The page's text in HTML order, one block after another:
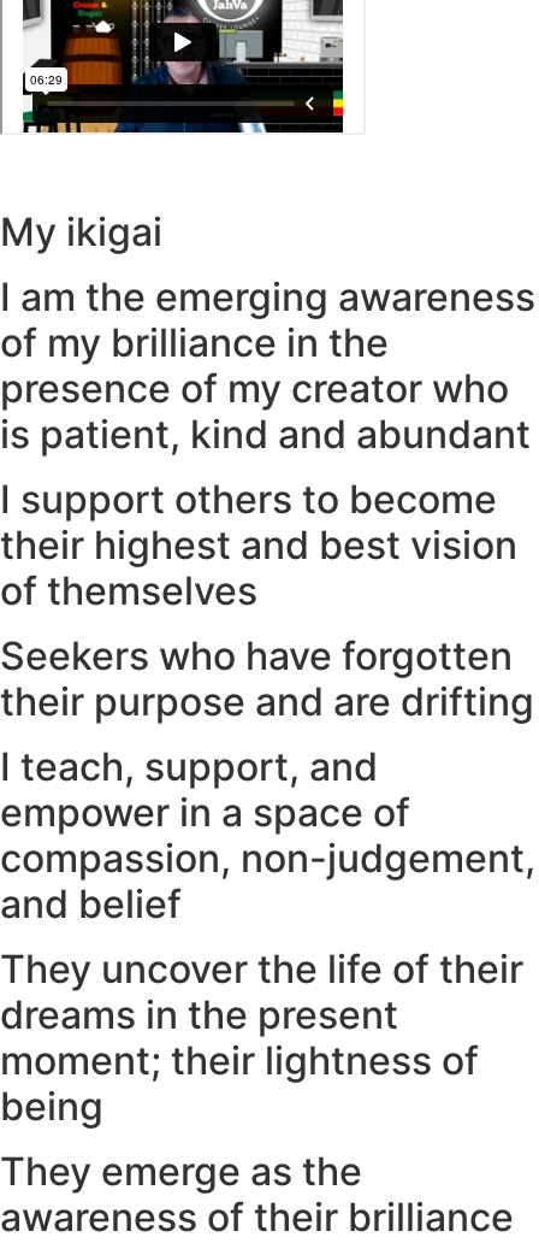
My ikigai
I am the emerging awareness
of my brilliance in the
presence of my creator who
is patient, kind and abundant
I support others to become
their highest and best vision
of themselves
Seekers who have forgotten
their purpose and are drifting
I teach, support, and
empower in a space of
compassion, non-judgement,
and belief
They uncover the life of their
dreams in the present
moment; their lightness of
being
They emerge as the
awareness of their brilliance